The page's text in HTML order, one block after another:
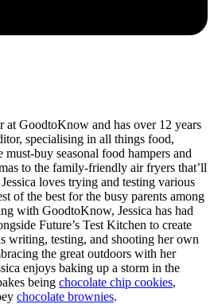
at GoodtoKnow and has over 12 years
specialising in all things food,
buy seasonal food hampers and
to the family-friendly air fryers that’ll
loves trying and testing various
of the best for the busy parents among
with GoodtoKnow, Jessica has had
Future’s Test Kitchen to create
writing, testing, and shooting her own
the great outdoors with her
enjoys baking up a storm in the
being chocolate chip cookies,
chocolate brownies.